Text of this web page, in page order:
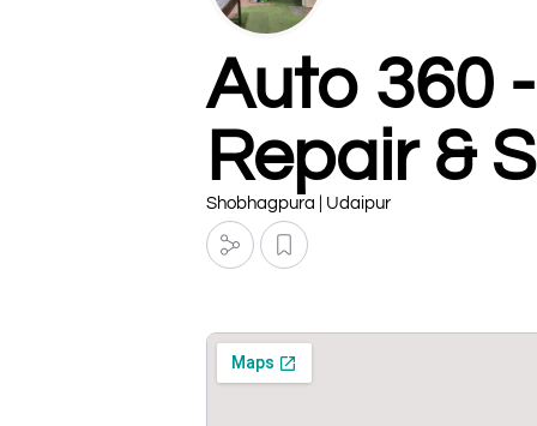
Auto 360
Repair &
Shobhagpura | Udaipur